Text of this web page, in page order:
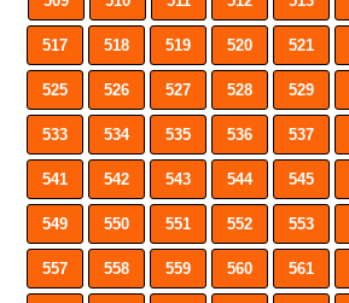
517 518 519 520 521
525 526 527 528 529
533 534 535 536 537
541 542 543 544 545
549 550 551 552 553
557 558 559 560 561